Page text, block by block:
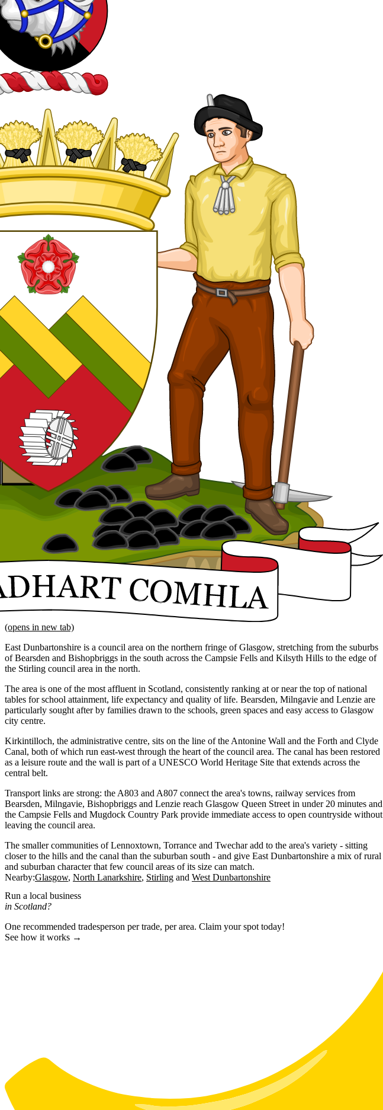
(opens in new tab)
East Dunbartonshire is a council area on the northern fringe of Glasgow, stretching from the suburbs
of Bearsden and Bishopbriggs in the south across the Campsie Fells and Kilsyth Hills to the edge of
the Stirling council area in the north.
The area is one of the most affluent in Scotland, consistently ranking at or near the top of national
tables for school attainment, life expectancy and quality of life. Bearsden, Milngavie and Lenzie are
particularly sought after by families drawn to the schools, green spaces and easy access to Glasgow
city centre.
Kirkintilloch, the administrative centre, sits on the line of the Antonine Wall and the Forth and Clyde
Canal, both of which run east-west through the heart of the council area. The canal has been restored
as a leisure route and the wall is part of a UNESCO World Heritage Site that extends across the
central belt.
Transport links are strong: the A803 and A807 connect the area's towns, railway services from
Bearsden, Milngavie, Bishopbriggs and Lenzie reach Glasgow Queen Street in under 20 minutes and
the Campsie Fells and Mugdock Country Park provide immediate access to open countryside without
leaving the council area.
The smaller communities of Lennoxtown, Torrance and Twechar add to the area's variety - sitting
closer to the hills and the canal than the suburban south - and give East Dunbartonshire a mix of rural
and suburban character that few council areas of its size can match.
Nearby:Glasgow North Lanarkshire Stirling West Dunbartonshire
Run a local business
in Scotland?
One recommended tradesperson per trade, per area. Claim your spot today!
See how it works →